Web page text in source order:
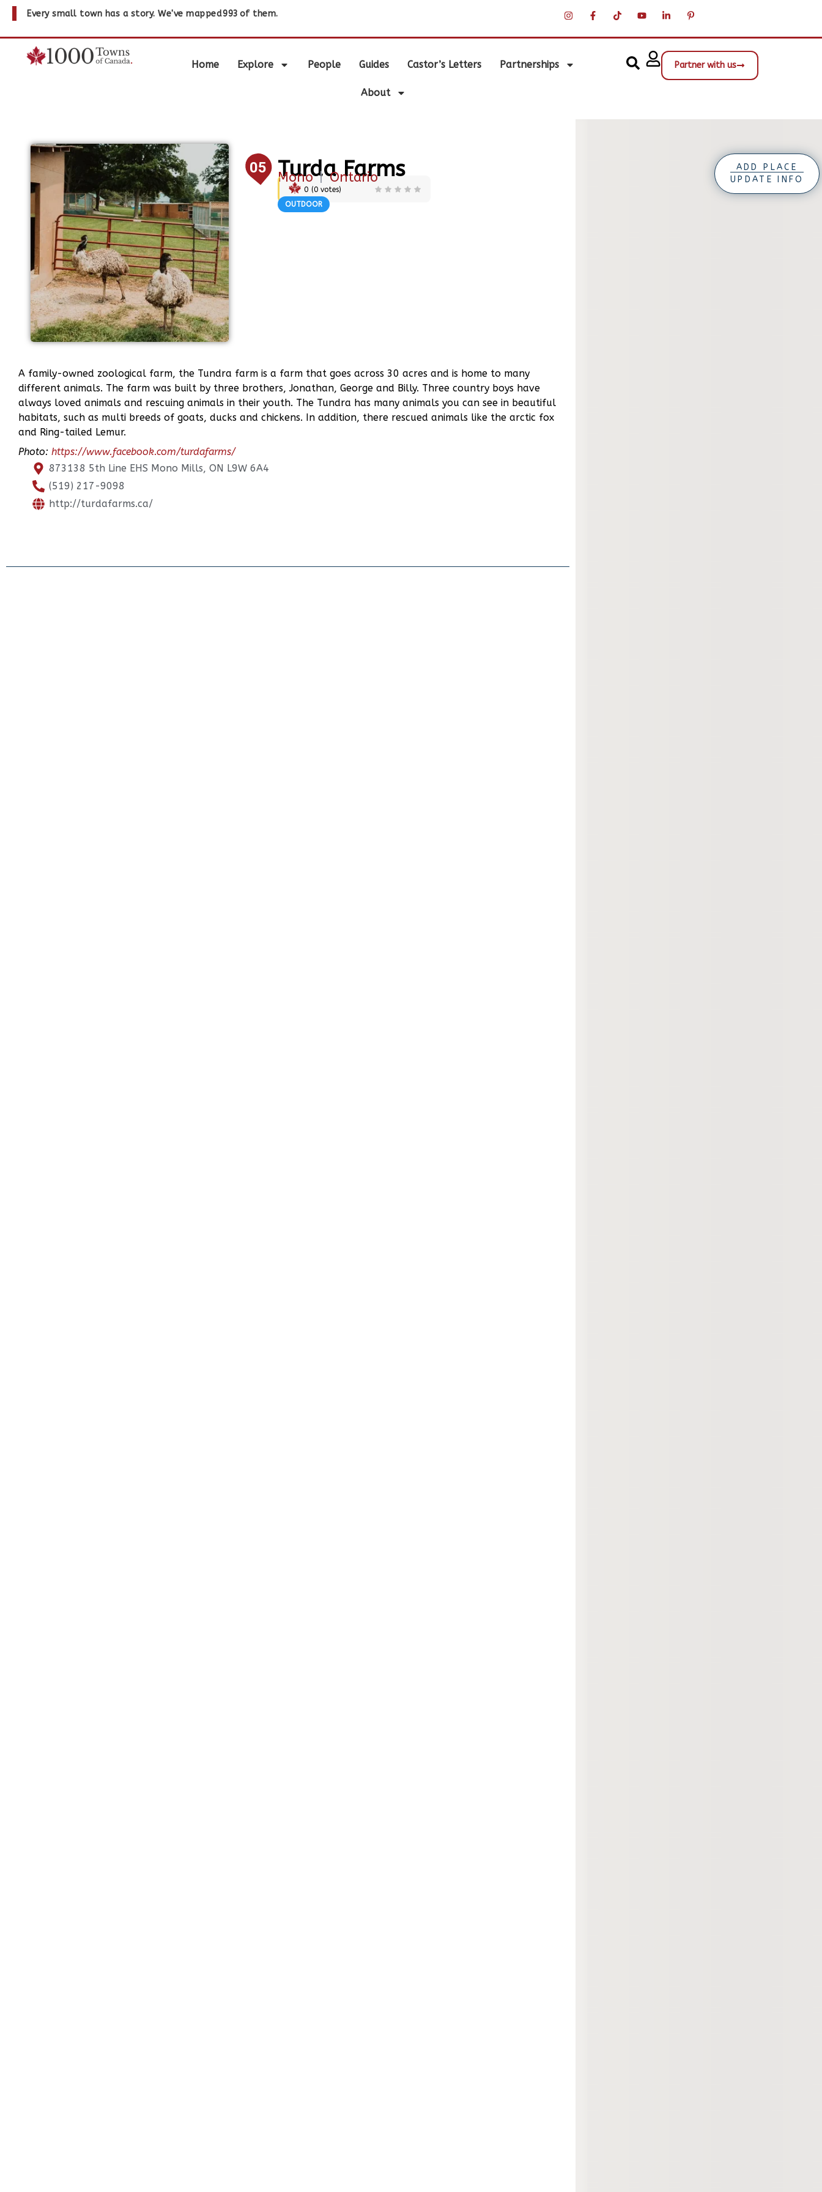
Every small town has a story. We've mapped993 of them.
Home Explore People Guides Castor’s Letters Partnerships
About
Partner with us
05 Turda Farms
Mono |Ontario
0 (0votes)
OUTDOOR
A family-owned zoological farm, the Tundra farm is a farm that goes across 30 acres and is home to many
different animals. The farm was built by three brothers, Jonathan, George and Billy. Three country boys have
always loved animals and rescuing animals in their youth. The Tundra has many animals you can see in beautiful
habitats, such as multi breeds of goats, ducks and chickens. In addition, there rescued animals like the arctic fox
and Ring-tailed Lemur.
Photo: https://www.facebook.com/turdafarms/
873138 5th Line EHS Mono Mills, ON L9W 6A4
(519) 217-9098
http://turdafarms.ca/
ADD PLACE
UPDATE INFO